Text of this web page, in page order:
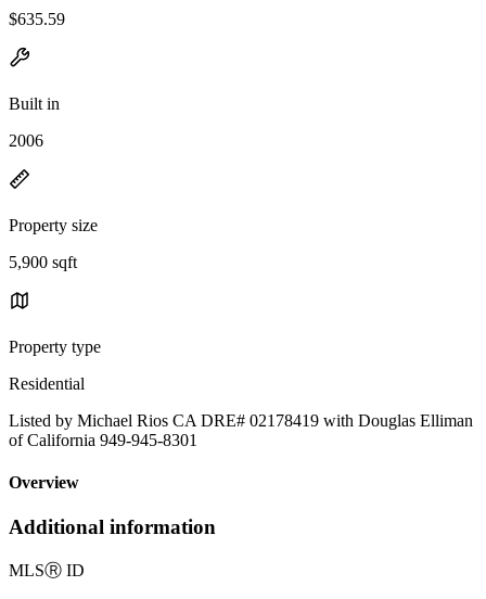
$635.59
Built in
2006
Property size
5,900 sqft
Property type
Residential
Listed by Michael Rios CA DRE# 02178419 with Douglas Elliman
of California 949-945-8301
Overview
Additional information
MLSⓇ ID